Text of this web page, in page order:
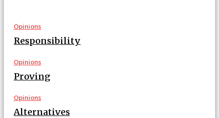
Opinions
Responsibility
Opinions
Proving
Opinions
Alternatives